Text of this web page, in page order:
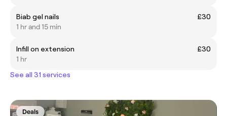
Biab gel nails
£30
1 hr and 15 min
Infill on extension
£30
1 hr
See all 31 services
Deals